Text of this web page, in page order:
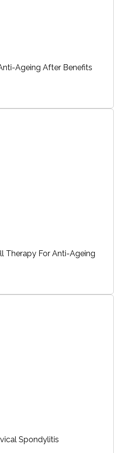
Ageing After Benefits
Therapy For Anti-Ageing
Spondylitis